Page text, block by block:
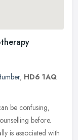
, HD6 1AQ
be confusing,
before.
is associated with